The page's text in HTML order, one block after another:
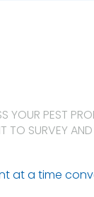
YOUR PEST
TO SURVEY
at a time